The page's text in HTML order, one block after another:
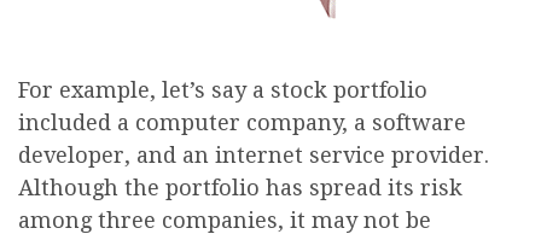
For example, let’s say a stock portfolio
included a computer company, a software
developer, and an internet service provider.
Although the portfolio has spread its risk
among three companies, it may not be